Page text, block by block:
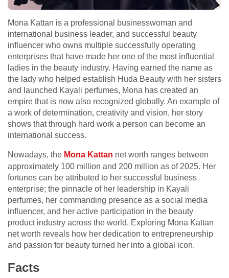
Mona Kattan is a professional businesswoman and
international business leader, and successful beauty
influencer who owns multiple successfully operating
enterprises that have made her one of the most influential
ladies in the beauty industry. Having earned the name as
the lady who helped establish Huda Beauty with her sisters
and launched Kayali perfumes, Mona has created an
empire that is now also recognized globally. An example of
a work of determination, creativity and vision, her story
shows that through hard work a person can become an
international success.
Nowadays, the Mona Kattan net worth ranges between
approximately 100 million and 200 million as of 2025. Her
fortunes can be attributed to her successful business
enterprise; the pinnacle of her leadership in Kayali
perfumes, her commanding presence as a social media
influencer, and her active participation in the beauty
product industry across the world. Exploring Mona Kattan
net worth reveals how her dedication to entrepreneurship
and passion for beauty turned her into a global icon.
Facts